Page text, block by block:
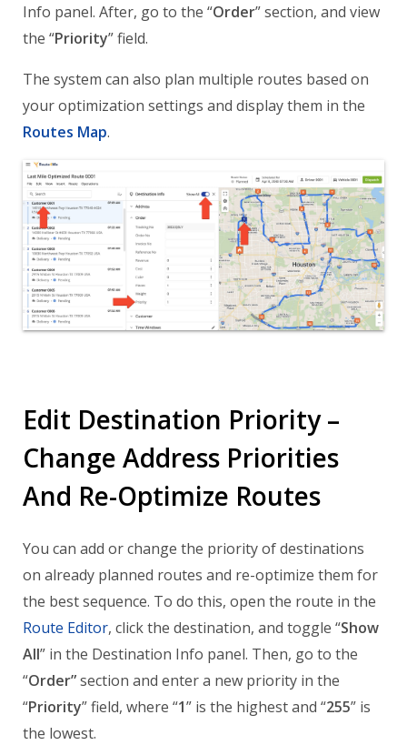
Info panel. After, go to the “Order” section, and view
the “Priority” field.
The system can also plan multiple routes based on
your optimization settings and display them in the
Routes Map.
Edit Destination Priority –
Change Address Priorities
And Re-Optimize Routes
You can add or change the priority of destinations
on already planned routes and re-optimize them for
the best sequence. To do this, open the route in the
Route Editor, click the destination, and toggle “Show
All” in the Destination Info panel. Then, go to the
“Order”section and enter a new priority in the
“Priority” field, where “1” is the highest and “255” is
the lowest.